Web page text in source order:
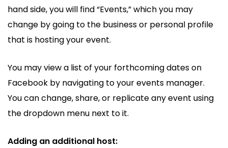
hand side, you will find “Events,” which you may
change by going to the business or personal profile
that is hosting your event.
You may view a list of your forthcoming dates on
Facebook by navigating to your events manager.
You can change, share, or replicate any event using
the dropdown menu next to it.
Adding an additional host: